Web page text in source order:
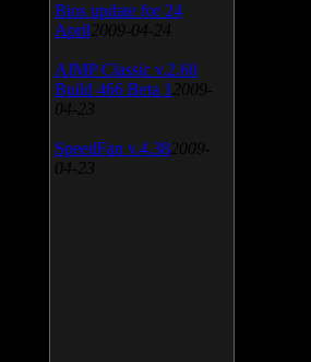
Bios update for 24
April 2009-04-24
AIMP Classic v.2.60
Build 466 Beta 1 2009-
04-23
SpeedFan v.4.38 2009-
04-23